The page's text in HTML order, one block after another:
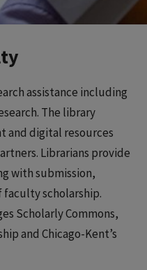
assistance including
The library
and digital resources
Librarians provide
with submission,
scholarship.
Scholarly Commons,
and Chicago-Kent’s